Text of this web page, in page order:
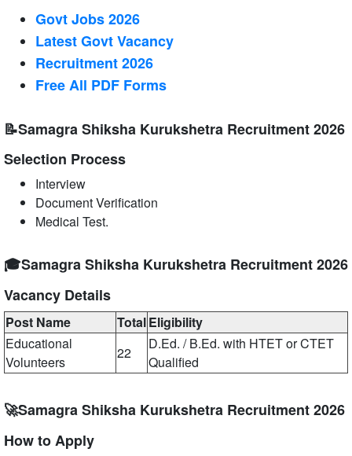
Govt Jobs 2026
Latest Govt Vacancy
Recruitment 2026
Free All PDF Forms
📝Samagra Shiksha Kurukshetra Recruitment 2026
Selection Process
Interview
Document Verification
Medical Test.
🎓Samagra Shiksha Kurukshetra Recruitment 2026
Vacancy Details
Post Name TotalEligibility
Educational
Volunteers
22
D.Ed. / B.Ed. with HTET or CTET
Qualified
🚀Samagra Shiksha Kurukshetra Recruitment 2026
How to Apply